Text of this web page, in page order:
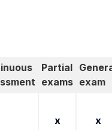
Partial
exams exam
x x